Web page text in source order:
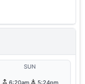
SUN
6:20am 5:24pm